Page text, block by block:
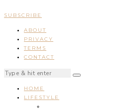
SUBSCRIBE
ABOUT
PRIVACY
TERMS
CONTACT
HOME
LIFESTYLE